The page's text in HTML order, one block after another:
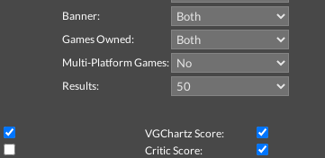
Banner:
Games Owned:
Multi-Platform Games:
Results:
VGChartz Score:
Critic Score: